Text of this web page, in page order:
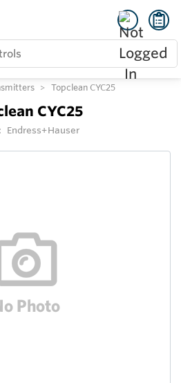
Topclean CYC25
CYC25
Endress+Hauser